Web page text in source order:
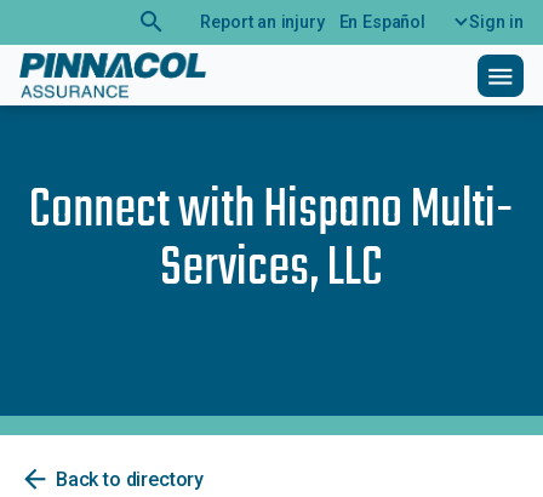
search Report an injury En Español Sign in
menu
Connect withHispano Multi-
Services, LLC
arrow_back Back to directory